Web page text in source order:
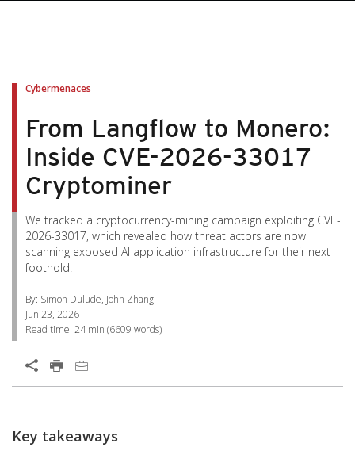
Cybermenaces
From Langflow to Monero:
Inside CVE-2026-33017
Cryptominer
We tracked a cryptocurrency-mining campaign exploiting CVE-
2026-33017, which revealed how threat actors are now
scanning exposed AI application infrastructure for their next
foothold.
By: Simon Dulude, John Zhang
Jun 23, 2026
Read time: 24 min (6609 words)
Open On A New Tab
Key takeaways
Open On A New Tab
Open On A New Tab
Open On A New Tab